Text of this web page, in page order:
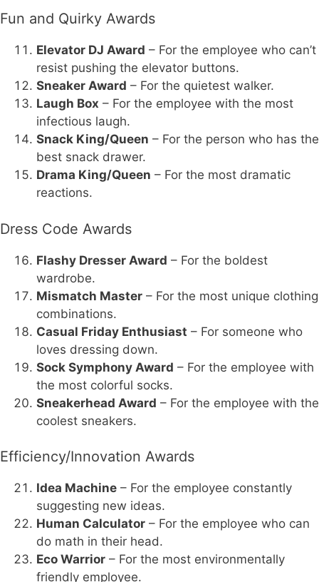
Fun and Quirky Awards
Elevator DJ Award – For the employee who can’t
resist pushing the elevator buttons.
Sneaker Award – For the quietest walker.
Laugh Box – For the employee with the most
infectious laugh.
Snack King/Queen – For the person who has the
best snack drawer.
Drama King/Queen – For the most dramatic
reactions.
Dress Code Awards
Flashy Dresser Award – For the boldest
wardrobe.
Mismatch Master – For the most unique clothing
combinations.
Casual Friday Enthusiast – For someone who
loves dressing down.
Sock Symphony Award – For the employee with
the most colorful socks.
Sneakerhead Award – For the employee with the
coolest sneakers.
Efficiency/Innovation Awards
Idea Machine – For the employee constantly
suggesting new ideas.
Human Calculator – For the employee who can
do math in their head.
Eco Warrior – For the most environmentally
friendly employee.